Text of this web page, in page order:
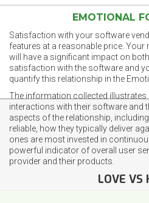
EMOTIONAL
Satisfaction with your software
features at a reasonable price.
will have a significant impact on
satisfaction with the software and
quantify this relationship in the
The information collected illustrates
interactions with their software and
aspects of the relationship,
reliable, how they typically deliver
ones are most invested in
powerful indicator of overall user
provider and their products.
LOVE VS